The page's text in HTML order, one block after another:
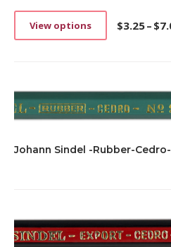
$3.25– $
View options
This
variants.
The
options
be
Johann Sindel -Rubber-